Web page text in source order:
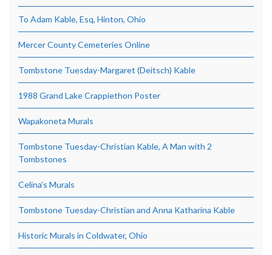
To Adam Kable, Esq, Hinton, Ohio
Mercer County Cemeteries Online
Tombstone Tuesday-Margaret (Deitsch) Kable
1988 Grand Lake Crappiethon Poster
Wapakoneta Murals
Tombstone Tuesday-Christian Kable, A Man with 2
Tombstones
Celina’s Murals
Tombstone Tuesday-Christian and Anna Katharina Kable
Historic Murals in Coldwater, Ohio